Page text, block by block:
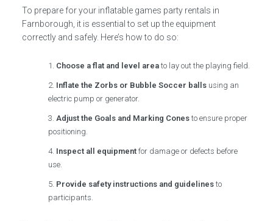
To prepare for your inflatable games party rentals in
Farnborough, it is essential to set up the equipment
correctly and safely. Here’s how to do so:
Choose a flat and level area to lay out the playing field.
Inflate the Zorbs or Bubble Soccer balls using an
electric pump or generator.
Adjust the Goals and Marking Cones to ensure proper
positioning.
Inspect all equipment for damage or defects before
use.
Provide safety instructions and guidelines to
participants.